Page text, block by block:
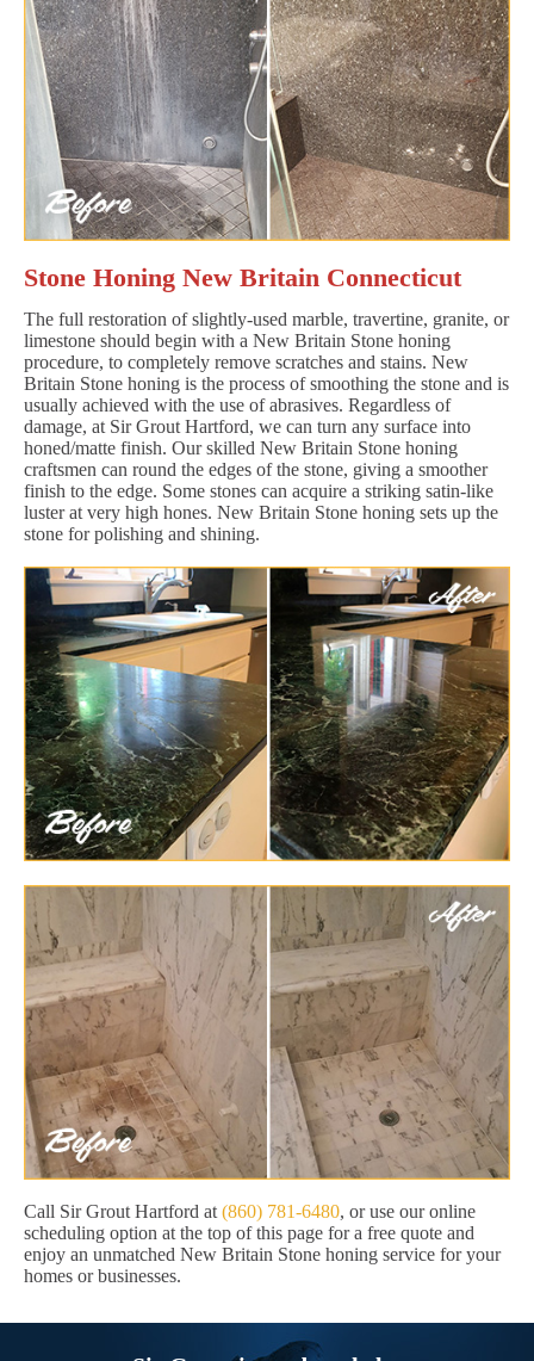
Stone Honing New Britain Connecticut
The full restoration of slightly-used marble, travertine, granite, or
limestone should begin with a New Britain Stone honing
procedure, to completely remove scratches and stains. New
Britain Stone honing is the process of smoothing the stone and is
usually achieved with the use of abrasives. Regardless of
damage, at Sir Grout Hartford, we can turn any surface into
honed/matte finish. Our skilled New Britain Stone honing
craftsmen can round the edges of the stone, giving a smoother
finish to the edge. Some stones can acquire a striking satin-like
luster at very high hones. New Britain Stone honing sets up the
stone for polishing and shining.
Call Sir Grout Hartford at (860) 781-6480, or use our online
scheduling option at the top of this page for a free quote and
enjoy an unmatched New Britain Stone honing service for your
homes or businesses.